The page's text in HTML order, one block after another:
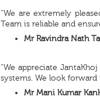
“We are extremely
Team is reliable and
Mr Ravindra Nath
“We appreciate
systems. We look
Mr Mani Kumar